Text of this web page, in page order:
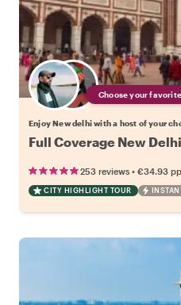
Choose your
Enjoy New delhi with a host of your
Full Coverage New
253 reviews • €34.93 pp
CITY HIGHLIGHT TOUR